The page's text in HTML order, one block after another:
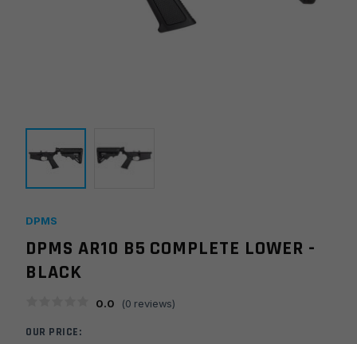
DPMS
DPMS AR10 B5 COMPLETE LOWER -
BLACK
0.0 (0 reviews)
OUR PRICE: